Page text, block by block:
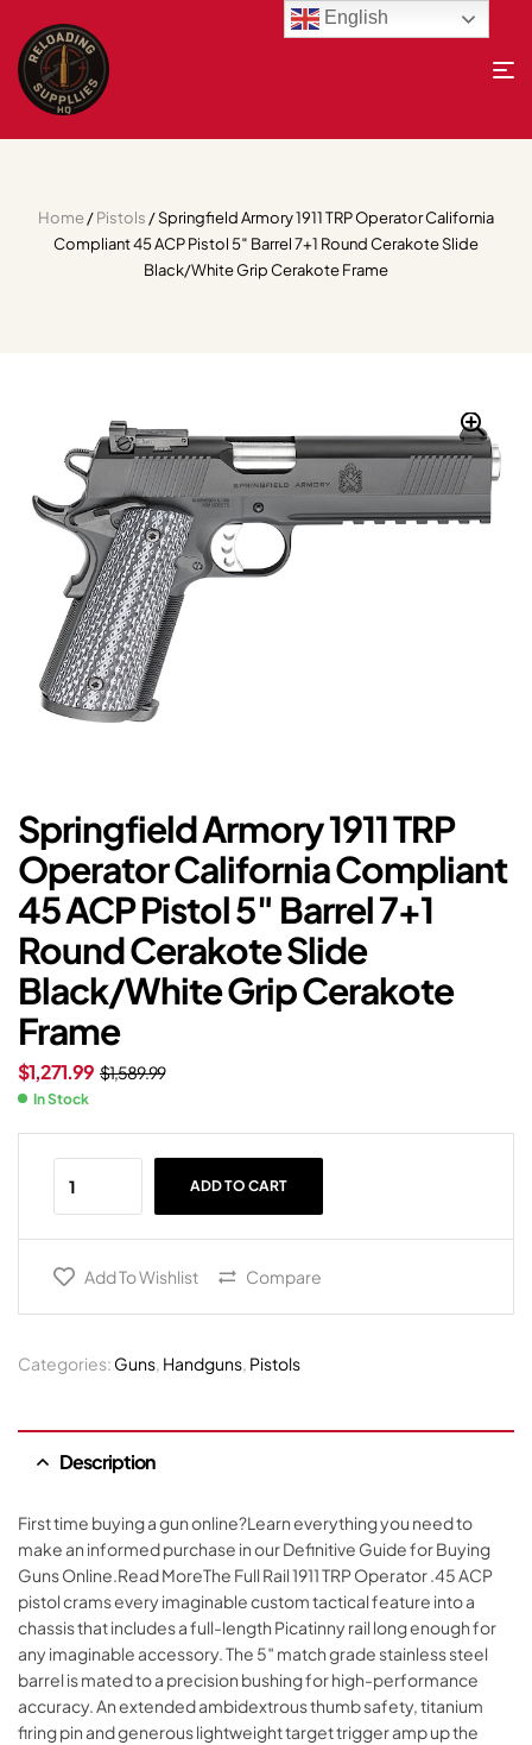
Home/Pistols / Springfield Armory 1911 TRP Operator California
Compliant 45 ACP Pistol 5″ Barrel 7+1 Round Cerakote Slide
Black/White Grip Cerakote Frame
Springfield Armory 1911 TRP
Operator California Compliant
45 ACP Pistol 5″ Barrel 7+1
Round Cerakote Slide
Black/White Grip Cerakote
Frame
$1,589.99
$1,271.99
In Stock
ADD TO CART
Add To Wishlist Compare
Categories: Guns, Handguns, Pistols
Description
First time buying a gun online?Learn everything you need to
make an informed purchase in our Definitive Guide for Buying
Guns Online.Read MoreThe Full Rail 1911 TRP Operator .45 ACP
pistol crams every imaginable custom tactical feature into a
chassis that includes a full-length Picatinny rail long enough for
any imaginable accessory. The 5″ match grade stainless steel
barrel is mated to a precision bushing for high-performance
accuracy. An extended ambidextrous thumb safety, titanium
firing pin and generous lightweight target trigger amp up the
English